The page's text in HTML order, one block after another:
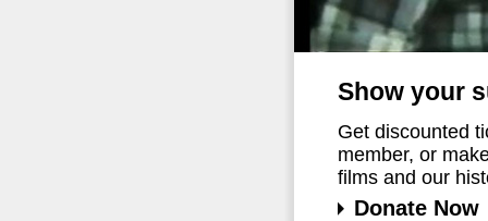
Show your
Get discounted
member, or
films and our
Donate Now